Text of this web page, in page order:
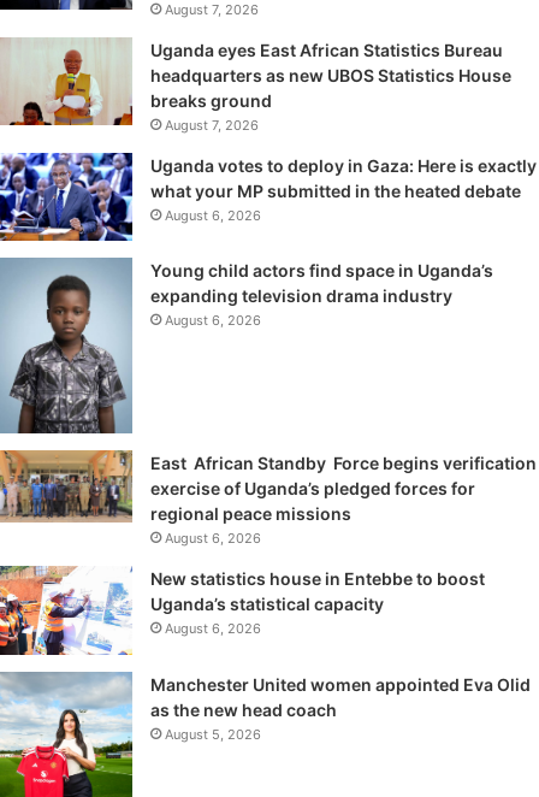
August 7, 2026
Uganda eyes East African Statistics Bureau
headquarters as new UBOS Statistics House
breaks ground
August 7, 2026
Uganda votes to deploy in Gaza: Here is exactly
what your MP submitted in the heated debate
August 6, 2026
Young child actors find space in Uganda’s
expanding television drama industry
August 6, 2026
East African Standby Force begins verification
exercise of Uganda’s pledged forces for
regional peace missions
August 6, 2026
New statistics house in Entebbe to boost
Uganda’s statistical capacity
August 6, 2026
Manchester United women appointed Eva Olid
as the new head coach
August 5, 2026